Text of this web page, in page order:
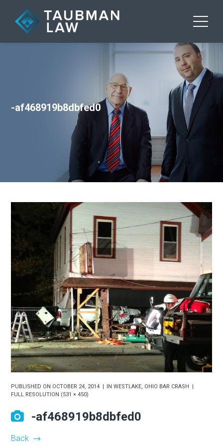
-af468919b8dbfed0
PUBLISHED ON OCTOBER 24, 2014 INWESTLAKE, OHIO BAR CRASH
FULL RESOLUTION (531 × 450)
-af468919b8dbfed0
Back